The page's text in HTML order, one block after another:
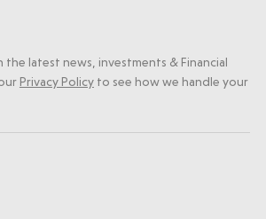
latest news, investments & Financial
Privacy Policyto see how we handle your